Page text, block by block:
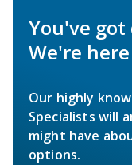
You've
We're
Our highly
Specialists will
might have
options.